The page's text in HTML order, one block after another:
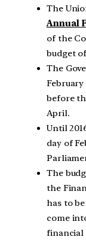
The
Annual
of the
budget
The
before
April.
Until
day of
The
the
has to
come
financial